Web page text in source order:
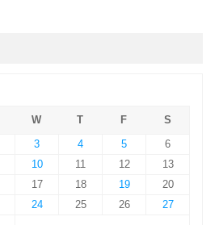
W T F
S
3 4 5
6
10 11 12
13
17 18 19
20
24 25 26
27